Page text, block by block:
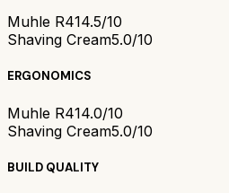
Muhle R414.5/10
Shaving Cream5.0/10
ERGONOMICS
Muhle R414.0/10
Shaving Cream5.0/10
BUILD QUALITY